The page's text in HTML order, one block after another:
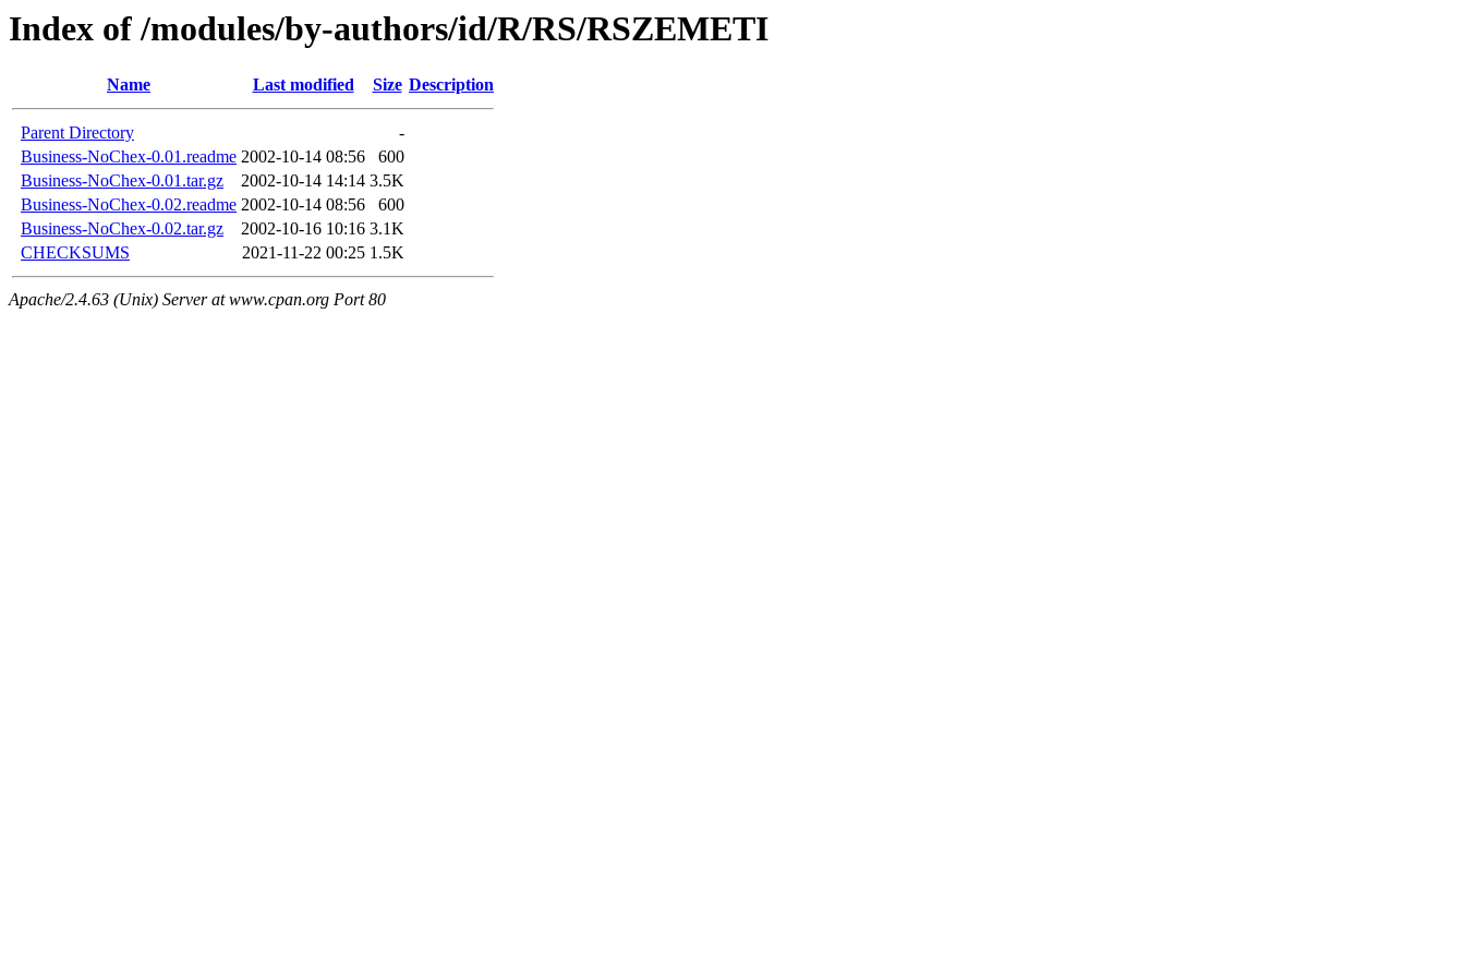
Index of /modules/by-authors/id/R/RS/RSZEMETI
Name Last modified Size Description
Parent Directory
-
Business-NoChex-0.01.readme 2002-10-14 08:56
600
Business-NoChex-0.01.tar.gz
2002-10-14 14:14 3.5K
Business-NoChex-0.02.readme 2002-10-14 08:56
600
Business-NoChex-0.02.tar.gz
2002-10-16 10:16 3.1K
CHECKSUMS
2021-11-22 00:25 1.5K
Apache/2.4.63 (Unix) Server at www.cpan.org Port 80